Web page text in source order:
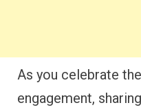
As you celebrate
engagement,